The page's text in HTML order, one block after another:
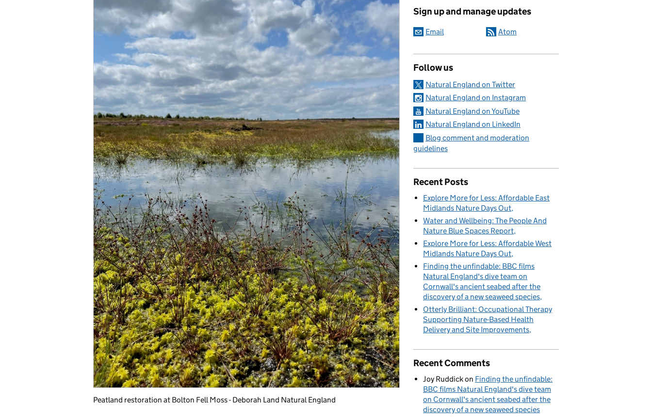
Peatland restoration at Bolton Fell Moss - Deborah Land Natural England
Sign up and manage updates
Email Atom
Follow us
Natural England on Twitter
Natural England on Instagram
Natural England on YouTube
Natural England on LinkedIn
Blog comment and moderation
guidelines
Recent Posts
Explore More for Less: Affordable East
Midlands Nature Days Out
Water and Wellbeing: The People And
Nature Blue Spaces Report
Explore More for Less: Affordable West
Midlands Nature Days Out
Finding the unfindable: BBC films
Natural England's dive team on
Cornwall's ancient seabed after the
discovery of a new seaweed species
Otterly Brilliant: Occupational Therapy
Supporting Nature-Based Health
Delivery and Site Improvements
Recent Comments
Joy Ruddickon Finding the unfindable:
BBC films Natural England's dive team
on Cornwall's ancient seabed after the
discovery of a new seaweed species